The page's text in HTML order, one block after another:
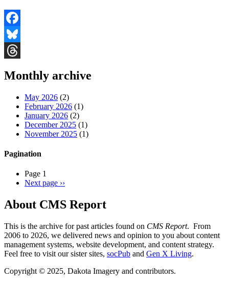
Facebook
Bluesky
Monthly archive
May 2026 (2)
February 2026 (1)
January 2026 (2)
December 2025 (1)
November 2025 (1)
Pagination
Page 1
Next page ››
About CMS Report
This is the archive for past articles found on CMS Report. From
2006 to 2026, we delivered news and opinion to you about content
management systems, website development, and content strategy.
Feel free to visit our sister sites, socPub and Gen X Living.
Copyright © 2025, Dakota Imagery and contributors.